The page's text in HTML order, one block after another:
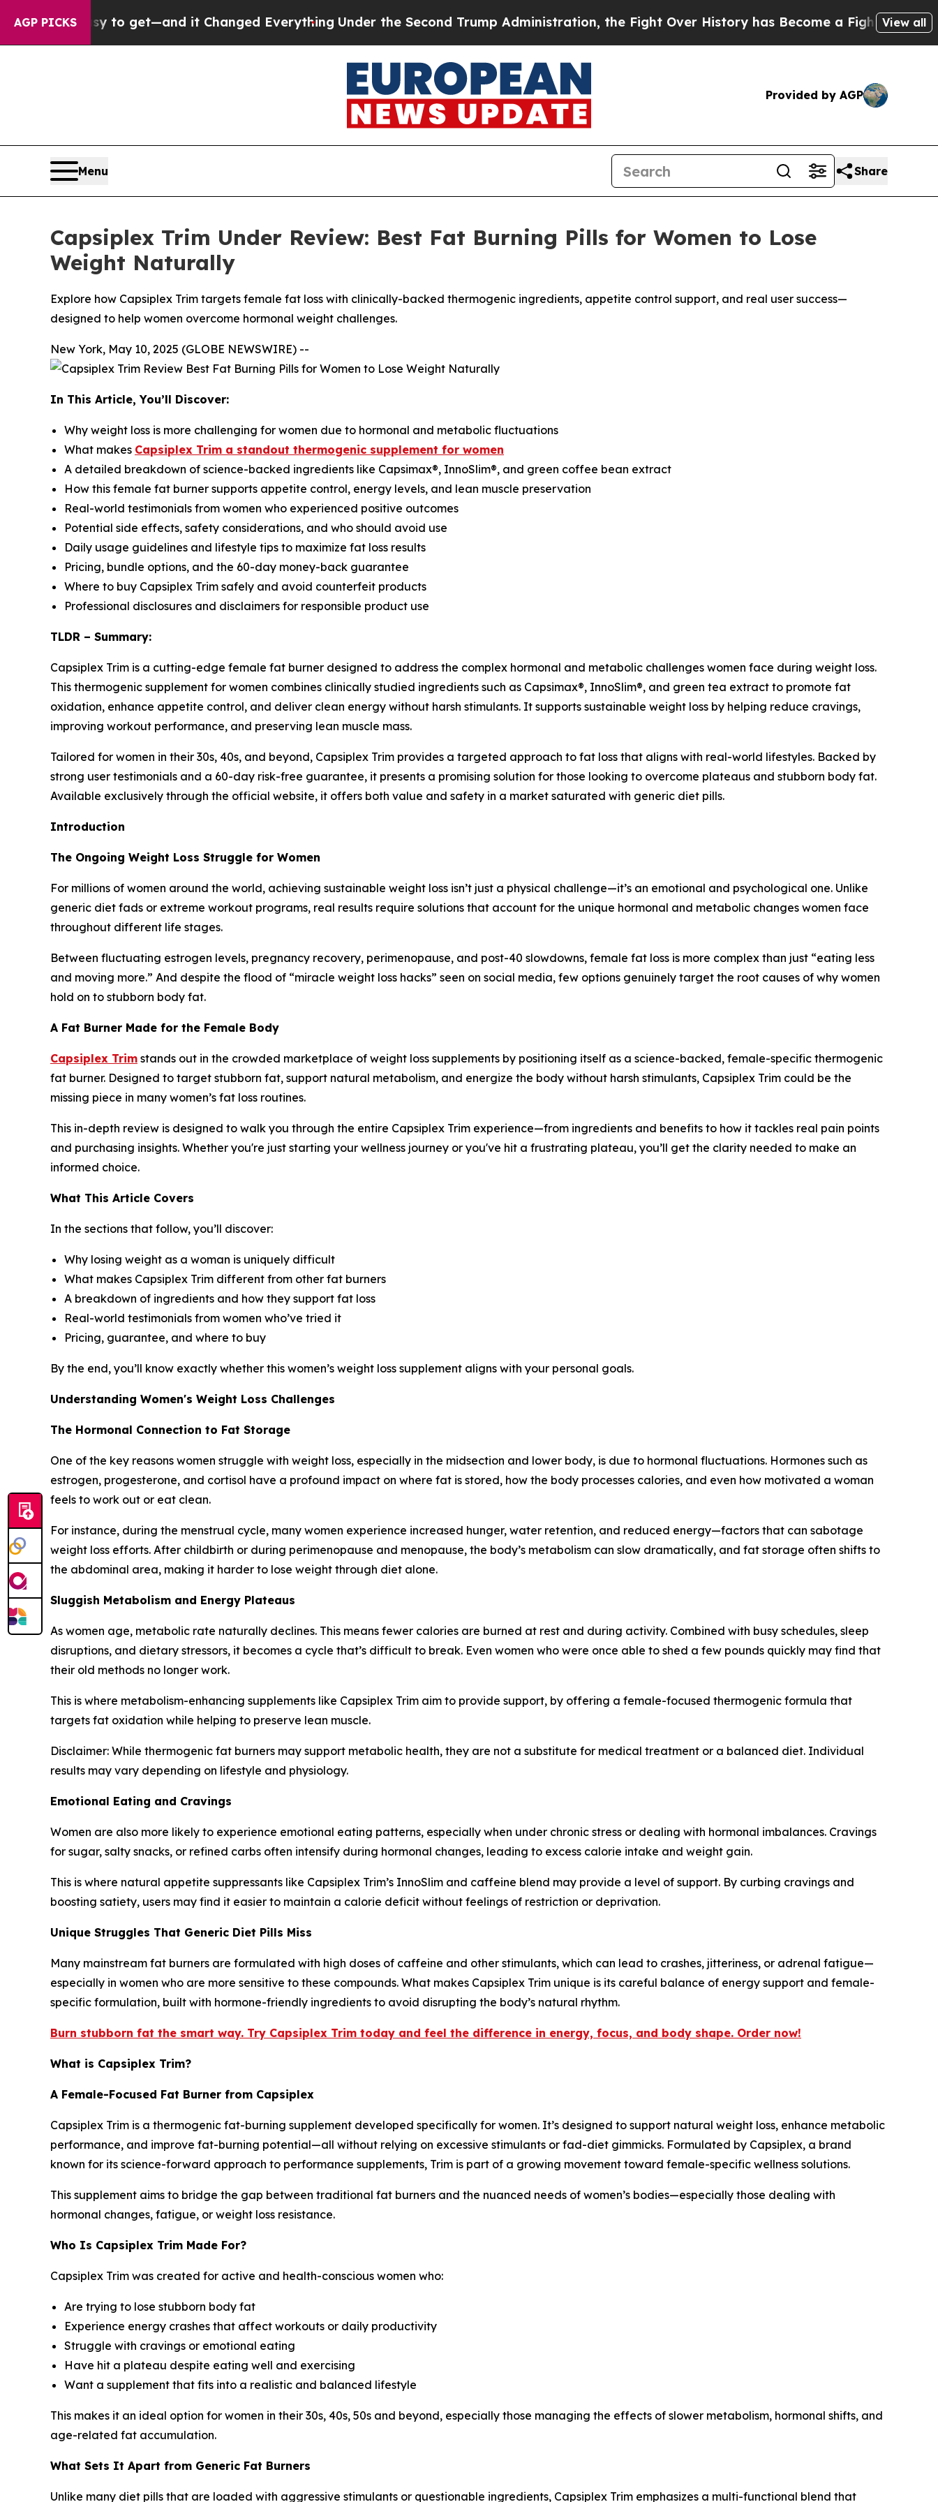
AGP PICKS
to get—and it Changed Everything Under the Second Trump Administration, the Fight Over History has Become a Fight Over Democracy.View all
Provided by AGP
Menu Share
Capsiplex Trim Under Review: Best Fat Burning Pills for Women to Lose
Weight Naturally
Explore how Capsiplex Trim targets female fat loss with clinically-backed thermogenic ingredients, appetite control support, and real user success—
designed to help women overcome hormonal weight challenges.
New York, May 10, 2025 (GLOBE NEWSWIRE) --
In This Article, You’ll Discover:
Why weight loss is more challenging for women due to hormonal and metabolic fluctuations
What makes Capsiplex Trim a standout thermogenic supplement for women
A detailed breakdown of science-backed ingredients like Capsimax®, InnoSlim®, and green coffee bean extract
How this female fat burner supports appetite control, energy levels, and lean muscle preservation
Real-world testimonials from women who experienced positive outcomes
Potential side effects, safety considerations, and who should avoid use
Daily usage guidelines and lifestyle tips to maximize fat loss results
Pricing, bundle options, and the 60-day money-back guarantee
Where to buy Capsiplex Trim safely and avoid counterfeit products
Professional disclosures and disclaimers for responsible product use
TLDR – Summary:
Capsiplex Trim is a cutting-edge female fat burner designed to address the complex hormonal and metabolic challenges women face during weight loss.
This thermogenic supplement for women combines clinically studied ingredients such as Capsimax®, InnoSlim®, and green tea extract to promote fat
oxidation, enhance appetite control, and deliver clean energy without harsh stimulants. It supports sustainable weight loss by helping reduce cravings,
improving workout performance, and preserving lean muscle mass.
Tailored for women in their 30s, 40s, and beyond, Capsiplex Trim provides a targeted approach to fat loss that aligns with real-world lifestyles. Backed by
strong user testimonials and a 60-day risk-free guarantee, it presents a promising solution for those looking to overcome plateaus and stubborn body fat.
Available exclusively through the official website, it offers both value and safety in a market saturated with generic diet pills.
Introduction
The Ongoing Weight Loss Struggle for Women
For millions of women around the world, achieving sustainable weight loss isn’t just a physical challenge—it’s an emotional and psychological one. Unlike
generic diet fads or extreme workout programs, real results require solutions that account for the unique hormonal and metabolic changes women face
throughout different life stages.
Between fluctuating estrogen levels, pregnancy recovery, perimenopause, and post-40 slowdowns, female fat loss is more complex than just “eating less
and moving more.” And despite the flood of “miracle weight loss hacks” seen on social media, few options genuinely target the root causes of why women
hold on to stubborn body fat.
A Fat Burner Made for the Female Body
Capsiplex Trim stands out in the crowded marketplace of weight loss supplements by positioning itself as a science-backed, female-specific thermogenic
fat burner. Designed to target stubborn fat, support natural metabolism, and energize the body without harsh stimulants, Capsiplex Trim could be the
missing piece in many women’s fat loss routines.
This in-depth review is designed to walk you through the entire Capsiplex Trim experience—from ingredients and benefits to how it tackles real pain points
and purchasing insights. Whether you're just starting your wellness journey or you've hit a frustrating plateau, you’ll get the clarity needed to make an
informed choice.
What This Article Covers
In the sections that follow, you’ll discover:
Why losing weight as a woman is uniquely difficult
What makes Capsiplex Trim different from other fat burners
A breakdown of ingredients and how they support fat loss
Real-world testimonials from women who’ve tried it
Pricing, guarantee, and where to buy
By the end, you’ll know exactly whether this women’s weight loss supplement aligns with your personal goals.
Understanding Women's Weight Loss Challenges
The Hormonal Connection to Fat Storage
One of the key reasons women struggle with weight loss, especially in the midsection and lower body, is due to hormonal fluctuations. Hormones such as
estrogen, progesterone, and cortisol have a profound impact on where fat is stored, how the body processes calories, and even how motivated a woman
feels to work out or eat clean.
For instance, during the menstrual cycle, many women experience increased hunger, water retention, and reduced energy—factors that can sabotage
weight loss efforts. After childbirth or during perimenopause and menopause, the body’s metabolism can slow dramatically, and fat storage often shifts to
the abdominal area, making it harder to lose weight through diet alone.
Sluggish Metabolism and Energy Plateaus
As women age, metabolic rate naturally declines. This means fewer calories are burned at rest and during activity. Combined with busy schedules, sleep
disruptions, and dietary stressors, it becomes a cycle that’s difficult to break. Even women who were once able to shed a few pounds quickly may find that
their old methods no longer work.
This is where metabolism-enhancing supplements like Capsiplex Trim aim to provide support, by offering a female-focused thermogenic formula that
targets fat oxidation while helping to preserve lean muscle.
Disclaimer: While thermogenic fat burners may support metabolic health, they are not a substitute for medical treatment or a balanced diet. Individual
results may vary depending on lifestyle and physiology.
Emotional Eating and Cravings
Women are also more likely to experience emotional eating patterns, especially when under chronic stress or dealing with hormonal imbalances. Cravings
for sugar, salty snacks, or refined carbs often intensify during hormonal changes, leading to excess calorie intake and weight gain.
This is where natural appetite suppressants like Capsiplex Trim’s InnoSlim and caffeine blend may provide a level of support. By curbing cravings and
boosting satiety, users may find it easier to maintain a calorie deficit without feelings of restriction or deprivation.
Unique Struggles That Generic Diet Pills Miss
Many mainstream fat burners are formulated with high doses of caffeine and other stimulants, which can lead to crashes, jitteriness, or adrenal fatigue—
especially in women who are more sensitive to these compounds. What makes Capsiplex Trim unique is its careful balance of energy support and female-
specific formulation, built with hormone-friendly ingredients to avoid disrupting the body’s natural rhythm.
Burn stubborn fat the smart way. Try Capsiplex Trim today and feel the difference in energy, focus, and body shape. Order now!
What is Capsiplex Trim?
A Female-Focused Fat Burner from Capsiplex
Capsiplex Trim is a thermogenic fat-burning supplement developed specifically for women. It’s designed to support natural weight loss, enhance metabolic
performance, and improve fat-burning potential—all without relying on excessive stimulants or fad-diet gimmicks. Formulated by Capsiplex, a brand
known for its science-forward approach to performance supplements, Trim is part of a growing movement toward female-specific wellness solutions.
This supplement aims to bridge the gap between traditional fat burners and the nuanced needs of women’s bodies—especially those dealing with
hormonal changes, fatigue, or weight loss resistance.
Who Is Capsiplex Trim Made For?
Capsiplex Trim was created for active and health-conscious women who:
Are trying to lose stubborn body fat
Experience energy crashes that affect workouts or daily productivity
Struggle with cravings or emotional eating
Have hit a plateau despite eating well and exercising
Want a supplement that fits into a realistic and balanced lifestyle
This makes it an ideal option for women in their 30s, 40s, 50s and beyond, especially those managing the effects of slower metabolism, hormonal shifts, and
age-related fat accumulation.
What Sets It Apart from Generic Fat Burners
Unlike many diet pills that are loaded with aggressive stimulants or questionable ingredients, Capsiplex Trim emphasizes a multi-functional blend that